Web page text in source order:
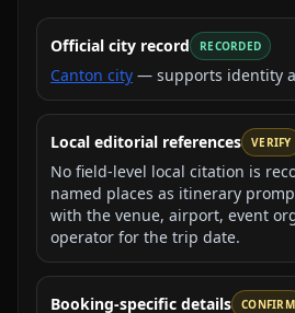
Official city record RECORDED
Canton city — supports identity
Local editorial references VERIFY
No field-level local citation is
named places as itinerary
with the venue, airport, event
operator for the trip date.
Booking-specific details CONFIRM